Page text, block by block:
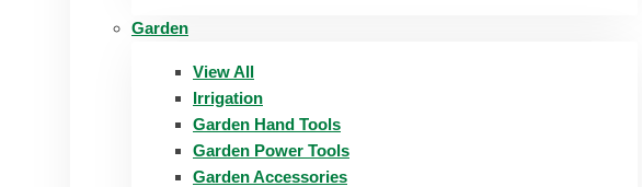
Garden
View All
Irrigation
Garden Hand Tools
Garden Power Tools
Garden Accessories